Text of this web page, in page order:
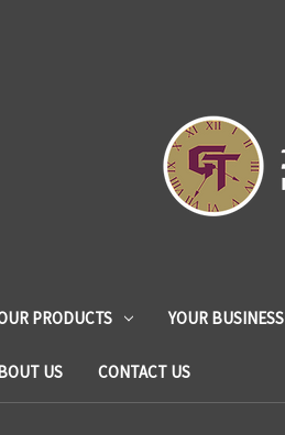
PRODUCTS YOUR BUSINESS
US CONTACT US